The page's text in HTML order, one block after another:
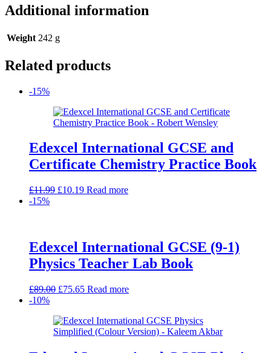
Additional information
Weight 242 g
Related products
-15%
Edexcel International GCSE and
Certificate Chemistry Practice Book
£11.99 Original
£10.19Current
Read more
-15%
Edexcel International GCSE (9-1)
Physics Teacher Lab Book
£89.00 Original
£89.00.
£75.65Current
£75.65.
Read more
-10%